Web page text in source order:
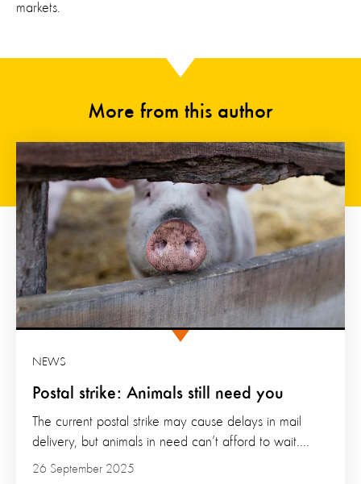
markets.
More from this author
Postal strike: Animals still need you
NEWS
26 September 2025
The current postal strike may cause delays in mail
delivery, but animals in need can’t afford to wait....